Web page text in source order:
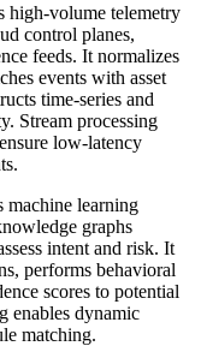
high-volume telemetry
control planes,
feeds. It normalizes
events with asset
time-series and
Stream processing
low-latency
machine learning
graphs
intent and risk. It
performs behavioral
scores to potential
enables dynamic
matching.